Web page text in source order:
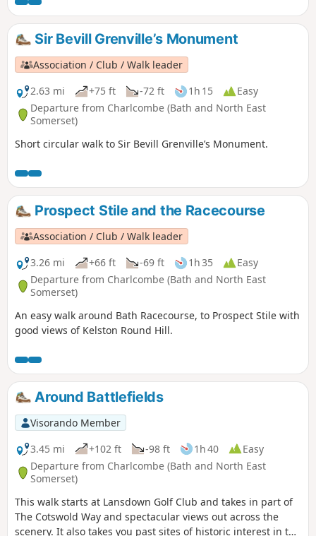
Sir Bevill Grenville’s Monument
Association / Club / Walk leader
2.63 mi
+75 ft -72 ft 1h 15
Easy
Departure from Charlcombe (Bath and North East
Somerset)
Short circular walk to Sir Bevill Grenville’s Monument.
Prospect Stile and the Racecourse
Association / Club / Walk leader
3.26 mi
+66 ft -69 ft 1h 35
Easy
Departure from Charlcombe (Bath and North East
Somerset)
An easy walk around Bath Racecourse, to Prospect Stile with
good views of Kelston Round Hill.
Around Battlefields
Visorando Member
3.45 mi
+102 ft -98 ft 1h 40
Easy
Departure from Charlcombe (Bath and North East
Somerset)
This walk starts at Lansdown Golf Club and takes in part of
The Cotswold Way and spectacular views out across the
scenery. It also takes you past sites of historic interest in the